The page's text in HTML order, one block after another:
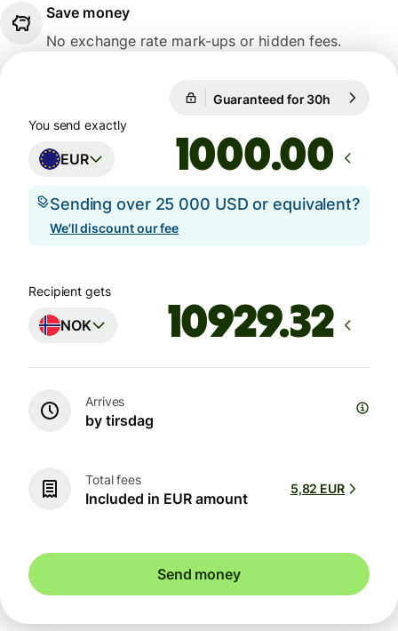
Save money
No exchange rate mark-ups or hidden fees.
Guaranteed for 30h
You send exactly
EUR .00
Sending over 25 000 USD or equivalent?
We'll discount our fee
Recipient gets
NOK
Arrives
by tirsdag
Total fees
Included in EUR amount
5,82 EUR
Send money